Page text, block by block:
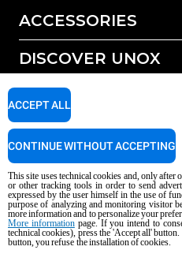
ACCESSORIES
All accessories
Detergents for manual washing
DISCOVER UNOX
Our offices around the world
SUPPORT
Service Locator
Copyright 2026 UNOX S.p.A. All
04230750285 - REA Padova 372835
04230750285 - IT WEEE
AI Content Disclaimer
This site uses technical cookies and, only
or other tracking tools in order to send
expressed by the user himself in the use of
purpose of analyzing and monitoring visitor
more information and to personalize your
More informationpage. If you intend to
technical cookies), press the 'Accept all'
button, you refuse the installation of cookies.
ACCEPT ALL
CONTINUE WITHOUT ACCEPTING